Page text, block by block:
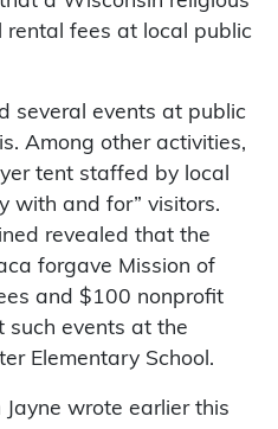
fees at local public
several events at public
Among other activities,
tent staffed by local
with and for” visitors.
revealed that the
forgave Mission of
and $100 nonprofit
such events at the
Elementary School.
Jayne wrote earlier this